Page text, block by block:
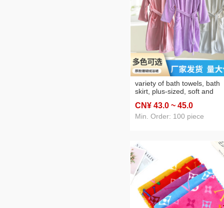
variety of bath towels, bath
skirt, plus-sized, soft and
beach towel, bath robe,
wholesale bath towels, plus-
CN¥ 43.0 ~ 45.0
Min. Order: 100 piece